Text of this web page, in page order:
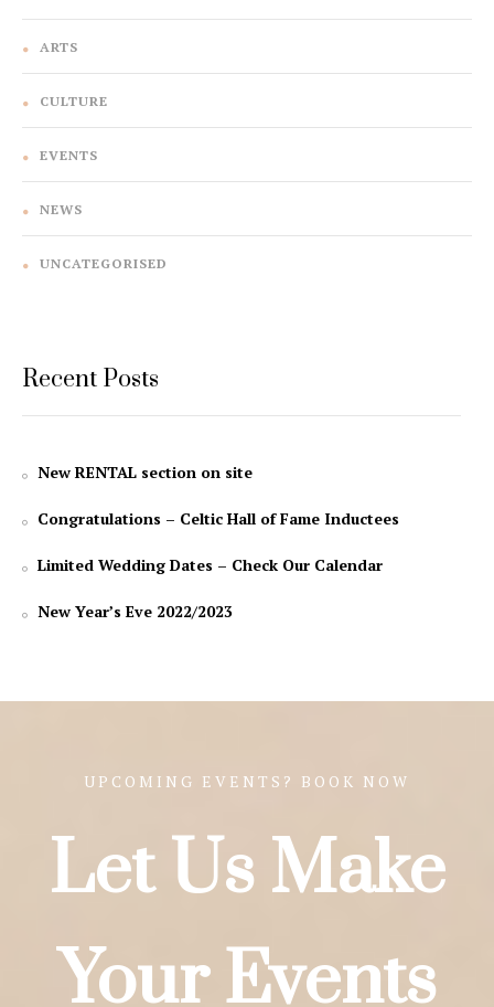
ARTS
CULTURE
EVENTS
NEWS
UNCATEGORISED
Recent Posts
New RENTAL section on site
Congratulations – Celtic Hall of Fame Inductees
Limited Wedding Dates – Check Our Calendar
New Year’s Eve 2022/2023
Let Us Make
Your Events
UPCOMING EVENTS? BOOK NOW